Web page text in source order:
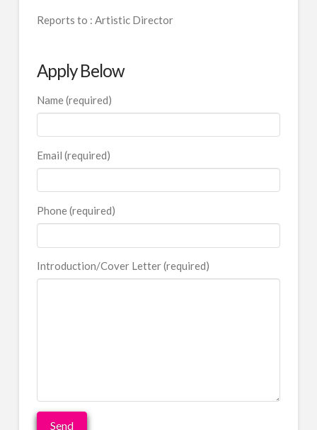
Reports to : Artistic Director
Apply Below
Name (required)
Email (required)
Phone (required)
Introduction/Cover Letter (required)